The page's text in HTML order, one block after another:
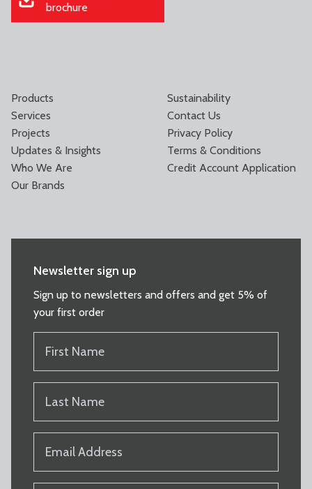
brochure
Products
Services
Projects
Updates & Insights
Who We Are
Our Brands
Sustainability
Contact Us
Privacy Policy
Terms & Conditions
Credit Account Application
Newsletter sign up
Sign up to newsletters and offers and get 5% of
your first order
NAME
NAME